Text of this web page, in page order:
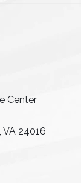
Center
VA 24016